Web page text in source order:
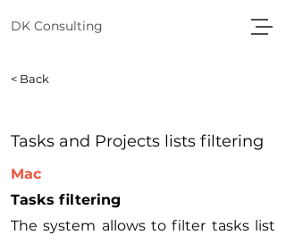
DK Consulting
< Back
Tasks and Projects lists filtering
Mac
Tasks filtering
The system allows to filter tasks list